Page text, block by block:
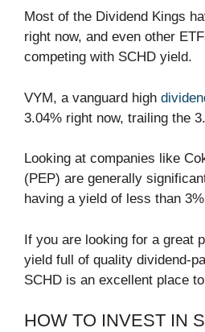
Most of the Dividend Kings
right now, and even other
competing with SCHD yield.
VYM, a vanguard high
3.04% right now, trailing the
Looking at companies like
(PEP) are generally
having a yield of less than
If you are looking for a great
yield full of quality dividend-
SCHD is an excellent place
HOW TO INVEST IN